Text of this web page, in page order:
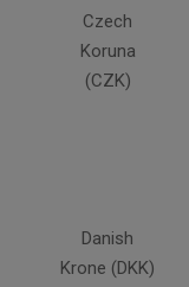
Czech
Koruna
(CZK)
Danish
Krone (DKK)